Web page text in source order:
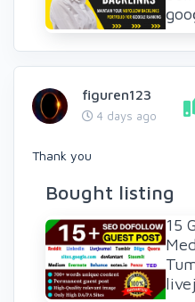
figuren123
4 days ago
Thank you
Bought listing
15